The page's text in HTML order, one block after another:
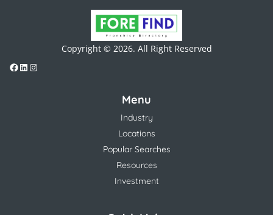
Copyright © 2026. All Right Reserved
Menu
Industry
Locations
Popular Searches
Resources
Investment